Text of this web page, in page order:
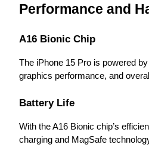
Performance and
A16 Bionic Chip
The iPhone 15 Pro is powered
graphics performance, and
Battery Life
With the A16 Bionic chip’s
charging and MagSafe